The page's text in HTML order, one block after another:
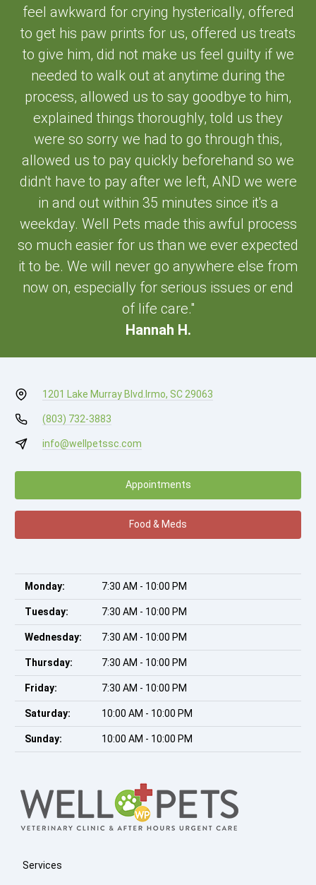
feel awkward for crying hysterically, offered
to get his paw prints for us, offered us treats
to give him, did not make us feel guilty if we
needed to walk out at anytime during the
process, allowed us to say goodbye to him,
explained things thoroughly, told us they
were so sorry we had to go through this,
allowed us to pay quickly beforehand so we
didn't have to pay after we left, AND we were
in and out within 35 minutes since it's a
weekday. Well Pets made this awful process
so much easier for us than we ever expected
it to be. We will never go anywhere else from
now on, especially for serious issues or end
of life care."
Hannah H.
1201 Lake Murray Blvd. Irmo, SC 29063
(803) 732-3883
info@wellpetssc.com
Appointments
Food & Meds
Monday: 7:30 AM - 10:00 PM
Tuesday: 7:30 AM - 10:00 PM
Wednesday: 7:30 AM - 10:00 PM
Thursday: 7:30 AM - 10:00 PM
Friday: 7:30 AM - 10:00 PM
Saturday: 10:00 AM - 10:00 PM
Sunday: 10:00 AM - 10:00 PM
Services